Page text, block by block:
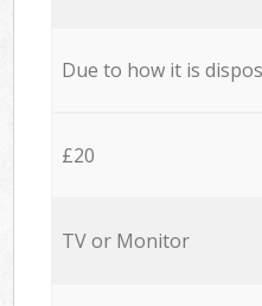
Due to how it is
£20
TV or Monitor